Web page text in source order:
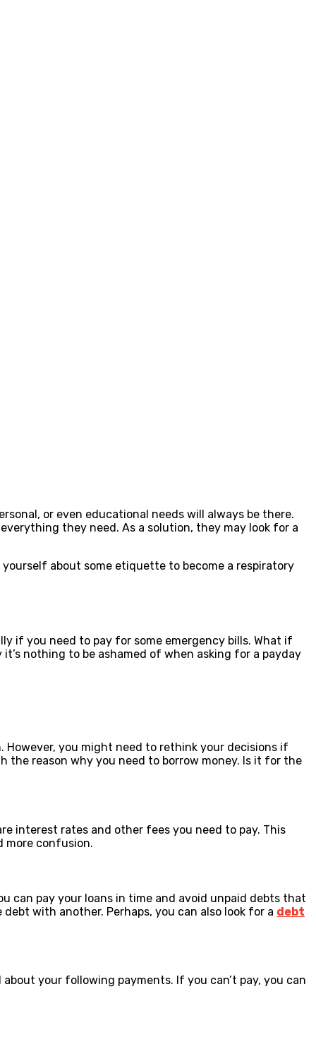
or even educational needs will always be there.
they need. As a solution, they may look for a
about some etiquette to become a respiratory
if you need to pay for some emergency bills. What if
nothing to be ashamed of when asking for a payday
However, you might need to rethink your decisions if
the reason why you need to borrow money. Is it for the
interest rates and other fees you need to pay. This
more confusion.
can pay your loans in time and avoid unpaid debts that
with another. Perhaps, you can also look for a debt
your following payments. If you can’t pay, you can